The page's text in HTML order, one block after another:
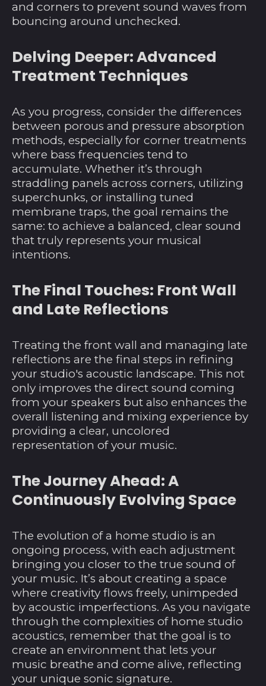
and corners to prevent sound waves from
bouncing around unchecked.
Delving Deeper: Advanced
Treatment Techniques
As you progress, consider the differences
between porous and pressure absorption
methods, especially for corner treatments
where bass frequencies tend to
accumulate. Whether it’s through
straddling panels across corners, utilizing
superchunks, or installing tuned
membrane traps, the goal remains the
same: to achieve a balanced, clear sound
that truly represents your musical
intentions.
The Final Touches: Front Wall
and Late Reflections
Treating the front wall and managing late
reflections are the final steps in refining
your studio's acoustic landscape. This not
only improves the direct sound coming
from your speakers but also enhances the
overall listening and mixing experience by
providing a clear, uncolored
representation of your music.
The Journey Ahead: A
Continuously Evolving Space
The evolution of a home studio is an
ongoing process, with each adjustment
bringing you closer to the true sound of
your music. It’s about creating a space
where creativity flows freely, unimpeded
by acoustic imperfections. As you navigate
through the complexities of home studio
acoustics, remember that the goal is to
create an environment that lets your
music breathe and come alive, reflecting
your unique sonic signature.
Angola (USD $)
Antigua und
Barbuda (XCD $)
Argentinien (USD $)
Armenien (AMD դր.)
Aruba (AWG ƒ)
Ascension (SHP £)
Aserbaidschan (AZN
Australien (AUD $)
Bahamas (BSD $)
Bahrain (USD $)
Belize (BZD $)
Benin (XOF Fr)
Bermuda (USD $)
Bhutan (USD $)
Bolivien (BOB Bs.)
Bosnien und
Herzegowina (BAM
Botsuana (BWP P)
Brasilien (USD $)
Jungferninseln (USD
Britisches
Territorium im
Indischen Ozean
(USD $)
Brunei Darussalam
(BND $)
Bulgarien (EUR €)
Burkina Faso (XOF
Fr)